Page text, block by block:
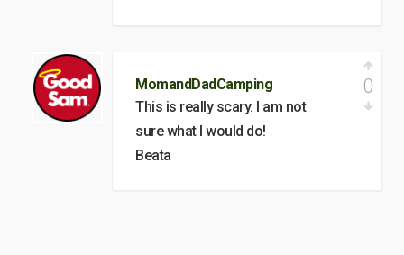
MomandDadCamping
This is really scary. I am not
sure what I would do!
Beata
0